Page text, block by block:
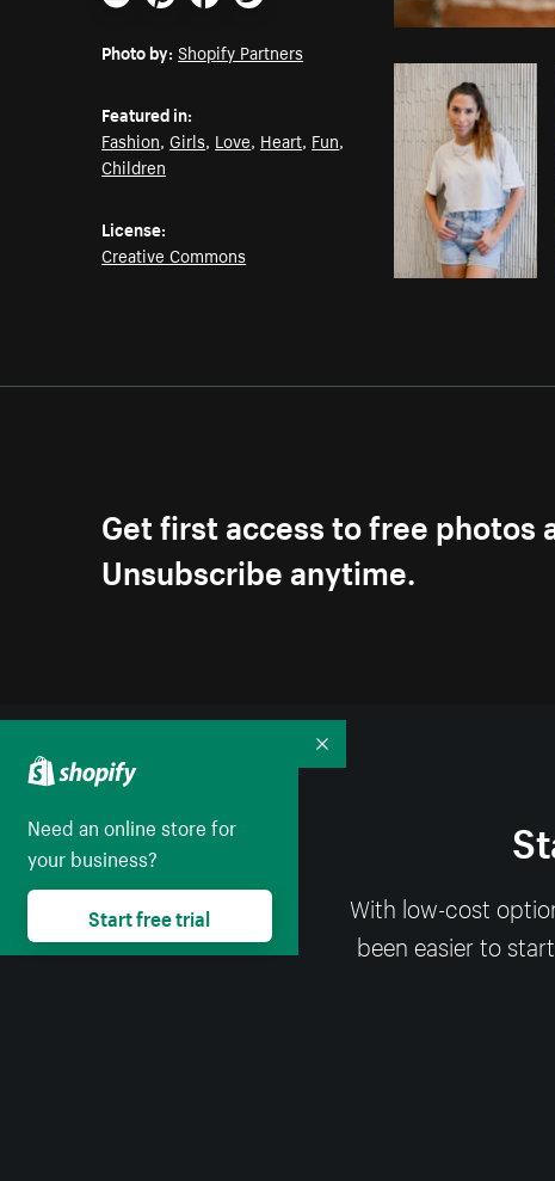
Email PinterestFacebookTwitter
Photo by: Shopify Partners
Featured in:
Fashion,Girls, Love, Heart, Fun,
Children
License:
Creative Commons
Get first access to free photos
Unsubscribe anytime.
With low-cost
been easier to
Need an online store for
your business?
Start free trial
Collapse